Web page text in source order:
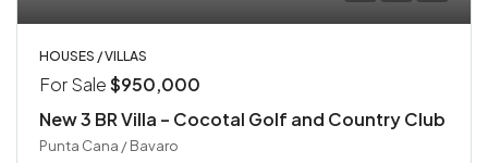
HOUSES / VILLAS
For Sale$950,000
New 3 BR Villa – Cocotal Golf and Country Club
Punta Cana / Bavaro